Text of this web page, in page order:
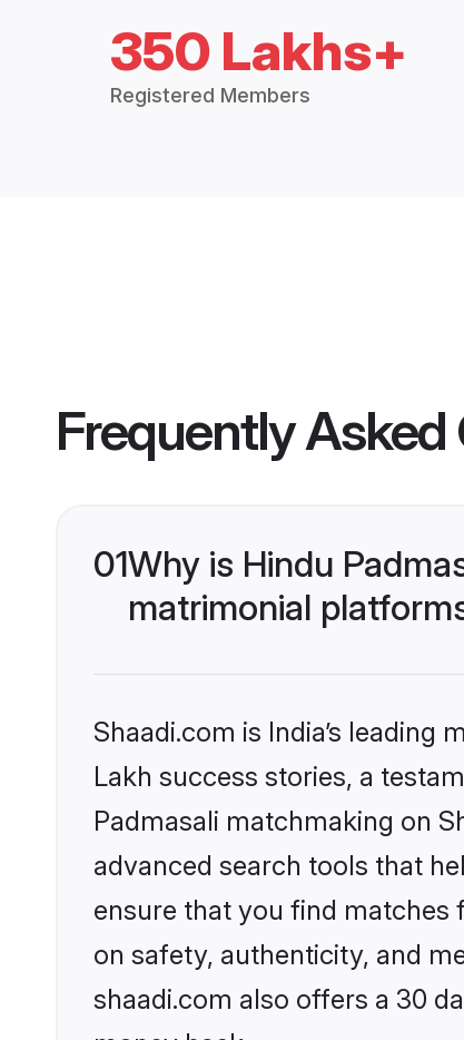
350 Lakhs+
Registered Members
Frequently Asked
01Why is Hindu
matrimonial
Shaadi.com is India’s
Lakh success stories, a
Padmasali matchmaking on
advanced search tools that
ensure that you find matches
on safety, authenticity, and
shaadi.com also offers a 30